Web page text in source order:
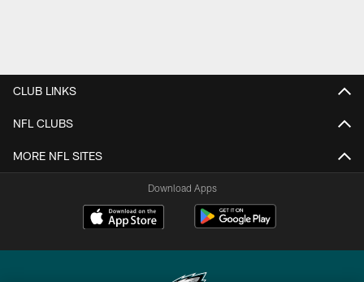
CLUB LINKS
NFL CLUBS
MORE NFL SITES
Download Apps